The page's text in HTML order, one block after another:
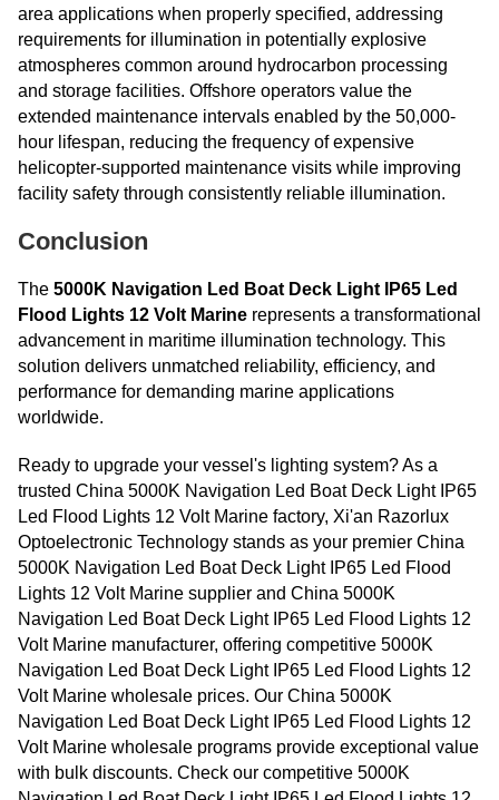
area applications when properly specified, addressing
requirements for illumination in potentially explosive
atmospheres common around hydrocarbon processing
and storage facilities. Offshore operators value the
extended maintenance intervals enabled by the 50,000-
hour lifespan, reducing the frequency of expensive
helicopter-supported maintenance visits while improving
facility safety through consistently reliable illumination.
Conclusion
The 5000K Navigation Led Boat Deck Light IP65 Led
Flood Lights 12 Volt Marine represents a transformational
advancement in maritime illumination technology. This
solution delivers unmatched reliability, efficiency, and
performance for demanding marine applications
worldwide.
Ready to upgrade your vessel's lighting system? As a
trusted China 5000K Navigation Led Boat Deck Light IP65
Led Flood Lights 12 Volt Marine factory, Xi'an Razorlux
Optoelectronic Technology stands as your premier China
5000K Navigation Led Boat Deck Light IP65 Led Flood
Lights 12 Volt Marine supplier and China 5000K
Navigation Led Boat Deck Light IP65 Led Flood Lights 12
Volt Marine manufacturer, offering competitive 5000K
Navigation Led Boat Deck Light IP65 Led Flood Lights 12
Volt Marine wholesale prices. Our China 5000K
Navigation Led Boat Deck Light IP65 Led Flood Lights 12
Volt Marine wholesale programs provide exceptional value
with bulk discounts. Check our competitive 5000K